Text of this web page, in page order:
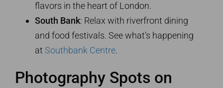
flavors in the heart of London.
South Bank: Relax with riverfront dining
and food festivals. See what’s happening
at Southbank Centre.
Photography Spots on